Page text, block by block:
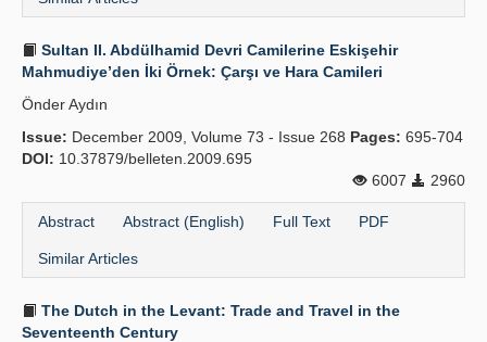
Sultan II. Abdülhamid Devri Camilerine Eskişehir
Mahmudiye’den İki Örnek: Çarşı ve Hara Camileri
Önder Aydın
Issue: December 2009, Volume 73 - Issue 268 Pages: 695-704
DOI: 10.37879/belleten.2009.695
6007
2960
Abstract Abstract (English) Full Text PDF
Similar Articles
The Dutch in the Levant: Trade and Travel in the
Seventeenth Century